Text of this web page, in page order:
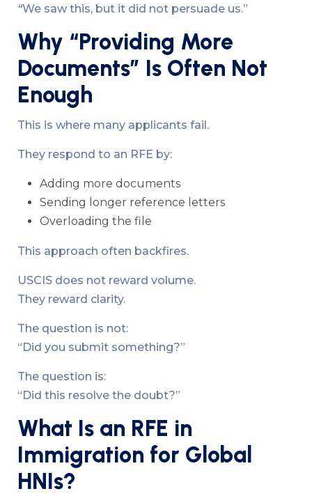
“We saw this, but it did not persuade us.”
Why “Providing More
Documents” Is Often Not
Enough
This is where many applicants fail.
They respond to an RFE by:
Adding more documents
Sending longer reference letters
Overloading the file
This approach often backfires.
USCIS does not reward volume.
They reward clarity.
The question is not:
“Did you submit something?”
The question is:
“Did this resolve the doubt?”
What Is an RFE in
Immigration for Global
HNIs?